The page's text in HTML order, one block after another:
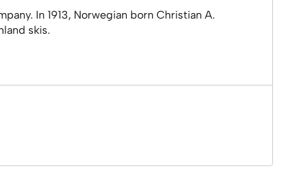
In 1913, Norwegian born Christian A.
skis.